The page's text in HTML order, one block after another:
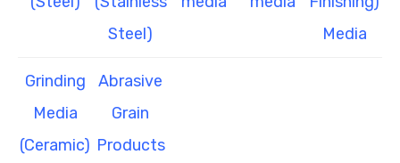
Steel)
Media
Grinding
Media
(Ceramic)
Abrasive
Grain
Products